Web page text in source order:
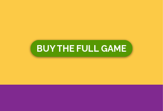
BUY THE FULL GAME